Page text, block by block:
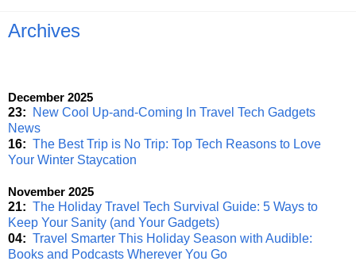
Archives
December 2025
23:
New Cool Up-and-Coming In Travel Tech Gadgets
News
16: The Best Trip is No Trip: Top Tech Reasons to Love
Your Winter Staycation
November 2025
21: The Holiday Travel Tech Survival Guide: 5 Ways to
Keep Your Sanity (and Your Gadgets)
04: Travel Smarter This Holiday Season with Audible:
Books and Podcasts Wherever You Go